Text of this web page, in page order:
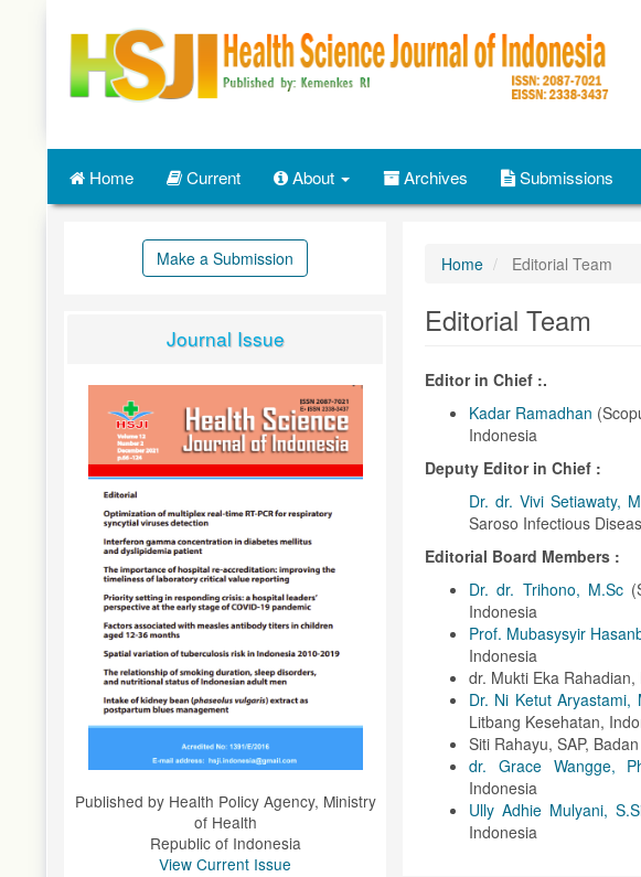
Content
Sidebar
Home Current About Archives Submissions
Make a Submission
Journal Issue
Published by Health Policy Agency, Ministry
of Health
Republic of Indonesia
View Current Issue
Home Editorial Team
Editorial Team
Editor in Chief :.
Kadar Ramadhan
Indonesia
Deputy Editor in Chief :
Dr. dr. Vivi Setiawaty,
Saroso Infectious
Editorial Board Members :
Dr. dr. Trihono, M.Sc
Indonesia
Prof. Mubasysyir
Indonesia
dr. Mukti Eka
Dr. Ni Ketut Aryastami,
Litbang Kesehatan,
Siti Rahayu, SAP,
dr. Grace Wangge,
Indonesia
Ully Adhie Mulyani,
Indonesia